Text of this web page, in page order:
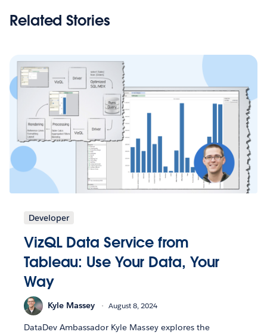
Related Stories
Developer
VizQL Data Service from
Tableau: Use Your Data, Your
Way
Kyle Massey August 8, 2024
DataDev Ambassador Kyle Massey explores the